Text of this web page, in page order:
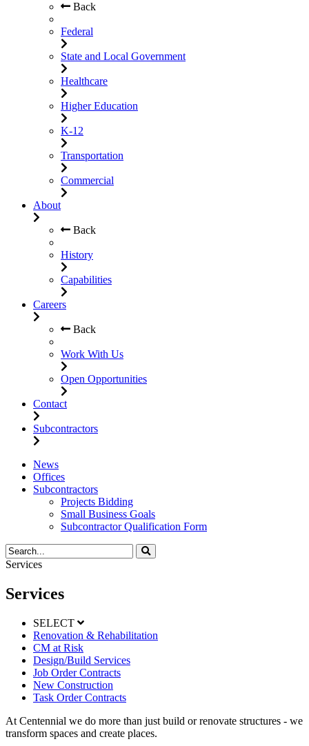
Back
Federal
State and Local Government
Healthcare
Higher Education
K-12
Transportation
Commercial
About
Back
History
Capabilities
Careers
Back
Work With Us
Open Opportunities
Contact
Subcontractors
News
Offices
Subcontractors
Projects Bidding
Small Business Goals
Subcontractor Qualification Form
Services
Services
SELECT
Renovation & Rehabilitation
CM at Risk
Design/Build Services
Job Order Contracts
New Construction
Task Order Contracts
At Centennial we do more than just build or renovate structures - we
transform spaces and create places.